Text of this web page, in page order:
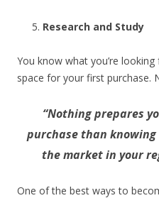
Research and Study
You know what you’re
space for your first purchase.
“Nothing prepares
purchase than
the market in your
One of the best ways to